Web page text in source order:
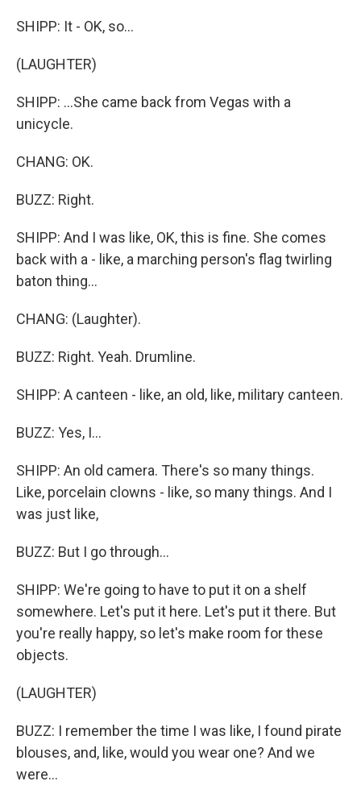
SHIPP: It - OK, so...
(LAUGHTER)
SHIPP: ...She came back from Vegas with a
unicycle.
CHANG: OK.
BUZZ: Right.
SHIPP: And I was like, OK, this is fine. She comes
back with a - like, a marching person's flag twirling
baton thing...
CHANG: (Laughter).
BUZZ: Right. Yeah. Drumline.
SHIPP: A canteen - like, an old, like, military canteen.
BUZZ: Yes, I...
SHIPP: An old camera. There's so many things.
Like, porcelain clowns - like, so many things. And I
was just like,
BUZZ: But I go through...
SHIPP: We're going to have to put it on a shelf
somewhere. Let's put it here. Let's put it there. But
you're really happy, so let's make room for these
objects.
(LAUGHTER)
BUZZ: I remember the time I was like, I found pirate
blouses, and, like, would you wear one? And we
were...